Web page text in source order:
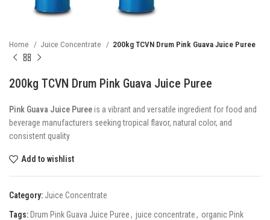
Home Juice Concentrate 200kg TCVN Drum Pink Guava Juice Puree
200kg TCVN Drum Pink Guava Juice Puree
Pink Guava Juice Pureeis a vibrant and versatile ingredient for food and
beverage manufacturers seeking tropical flavor, natural color, and
consistent quality
Add to wishlist
Category: Juice Concentrate
Tags: Drum Pink Guava Juice Puree, juice concentrate, organic Pink